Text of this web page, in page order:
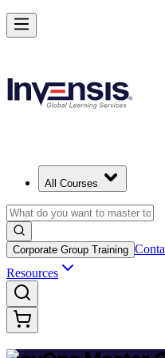
All Courses
Corporate Group Training
Resources
Achieve DevOps Mastery and
Starts from
Enrol Now